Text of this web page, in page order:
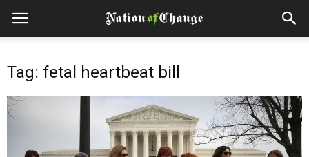
Tag: fetal heartbeat bill